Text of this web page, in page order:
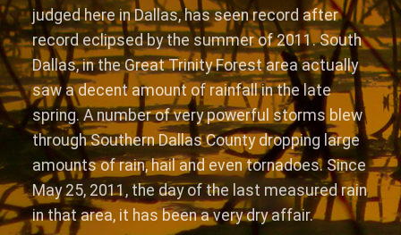
judged here in Dallas, has seen record after
record eclipsed by the summer of 2011. South
Dallas, in the Great Trinity Forest area actually
saw a decent amount of rainfall in the late
spring. A number of very powerful storms blew
through Southern Dallas County dropping large
amounts of rain, hail and even tornadoes. Since
May 25, 2011, the day of the last measured rain
in that area, it has been a very dry affair.